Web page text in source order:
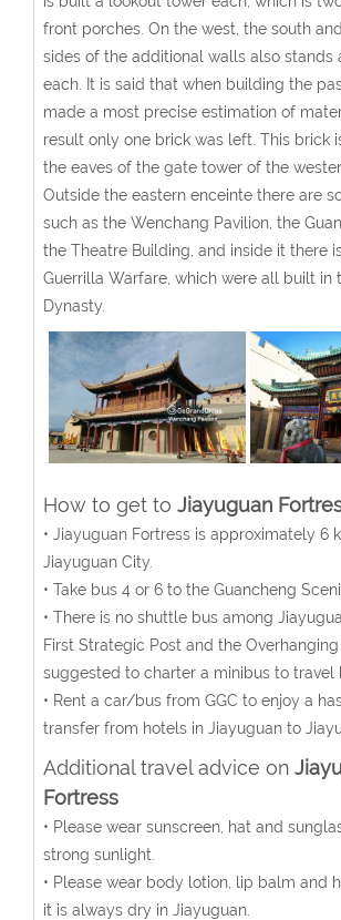
front porches. On the west, the south
sides of the additional walls also stands
each. It is said that when building the
made a most precise estimation of
result only one brick was left. This brick
the eaves of the gate tower of the
Outside the eastern enceinte there are
such as the Wenchang Pavilion, the
the Theatre Building, and inside it there
Guerrilla Warfare, which were all built in
Dynasty.
How to get to Jiayuguan
• Jiayuguan Fortress is approximately 6
Jiayuguan City.
• Take bus 4 or 6 to the Guancheng
• There is no shuttle bus among
First Strategic Post and the
suggested to charter a minibus to travel
• Rent a car/bus from GGC to enjoy a
transfer from hotels in Jiayuguan to
Additional travel advice on
Fortress
• Please wear sunscreen, hat and
strong sunlight.
• Please wear body lotion, lip balm and
it is always dry in Jiayuguan.